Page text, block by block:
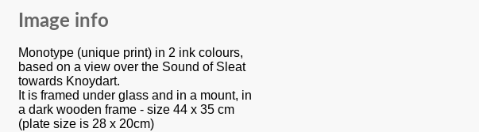
Image info
Monotype (unique print) in 2 ink colours,
based on a view over the Sound of Sleat
towards Knoydart.
It is framed under glass and in a mount, in
a dark wooden frame - size 44 x 35 cm
(plate size is 28 x 20cm)